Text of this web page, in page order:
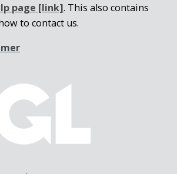
page [link]. This also contains
to contact us.